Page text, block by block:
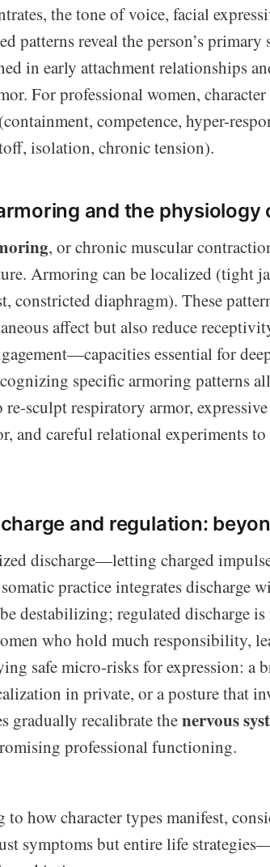
the tone of voice, facial
patterns reveal the person’s
in early attachment relationships
For professional women,
competence, hyper-
isolation, chronic tension).
and the physiology
, or chronic muscular
Armoring can be localized (tight
constricted diaphragm). These
affect but also reduce
essential for
specific armoring patterns
sculpt respiratory armor,
and careful relational experiments
and regulation:
discharge—letting charged
practice integrates discharge
destabilizing; regulated discharge
who hold much responsibility,
safe micro-risks for expression: a
in private, or a posture that
gradually recalibrate thenervous
professional functioning.
to how character types manifest,
symptoms but entire life